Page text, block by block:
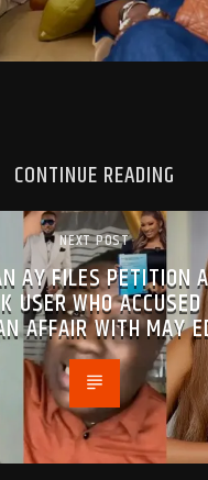
CONTINUE READING
NEXT POST
AY FILES PETITION
USER WHO
AFFAIR WITH MAY